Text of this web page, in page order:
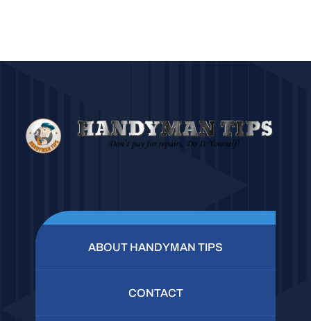
ABOUT HANDYMAN TIPS
CONTACT